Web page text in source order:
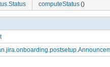
computeStatus()